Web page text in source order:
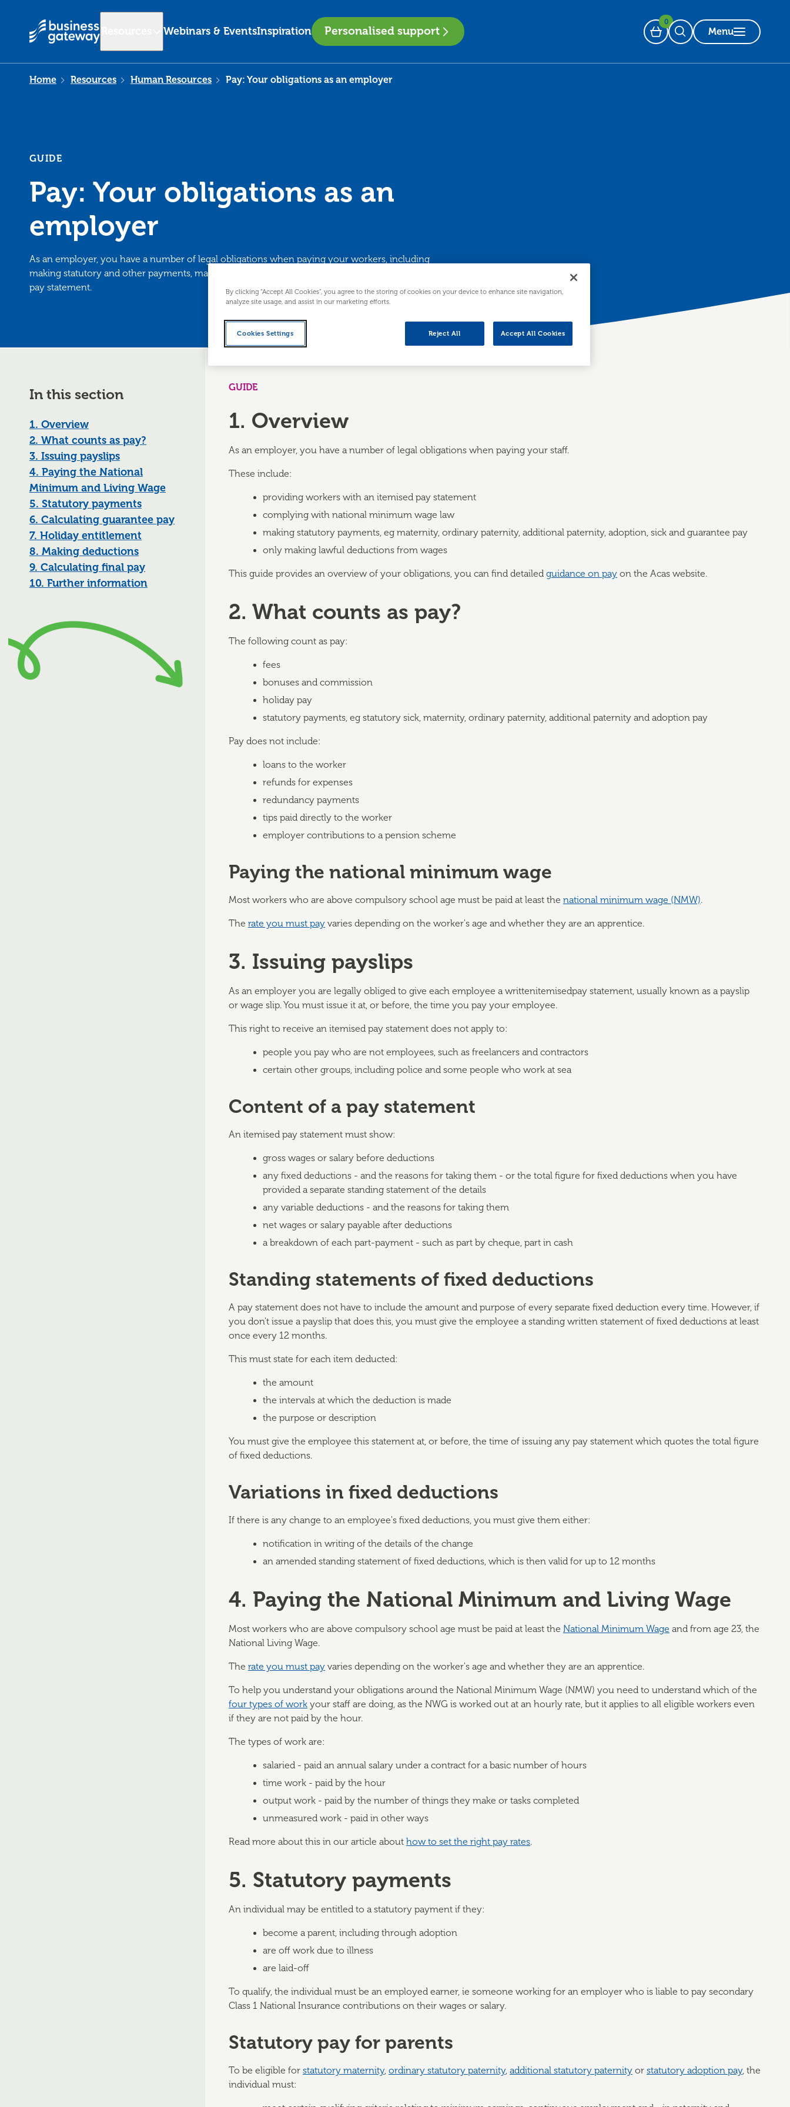
Webinars & EventsInspiration Personalised support Basket
0
Open Search
Menu
Home Resources Human Resources Pay: Your obligations as an employer
GUIDE
Pay: Your obligations as an
employer
As an employer, you have a number of legal obligations when paying your workers, including
making statutory and other payments, making only lawful deductions, and providing an itemised
pay statement.
In this section
1. Overview
2. What counts as pay?
3. Issuing payslips
4. Paying the National
Minimum and Living Wage
5. Statutory payments
6. Calculating guarantee pay
7. Holiday entitlement
8. Making deductions
9. Calculating final pay
10. Further information
GUIDE
1. Overview
As an employer, you have a number of legal obligations when paying your staff.
These include:
providing workers with an itemised pay statement
complying with national minimum wage law
making statutory payments, eg maternity, ordinary paternity, additional paternity, adoption, sick and guarantee pay
only making lawful deductions from wages
This guide provides an overview of your obligations, you can find detailed guidance on payon the Acas website.
2. What counts as pay?
The following count as pay:
fees
bonuses and commission
holiday pay
statutory payments, eg statutory sick, maternity, ordinary paternity, additional paternity and adoption pay
Pay does not include:
loans to the worker
refunds for expenses
redundancy payments
tips paid directly to the worker
employer contributions to a pension scheme
Paying the national minimum wage
Most workers who are above compulsory school age must be paid at least the national minimum wage (NMW).
The rate you must payvaries depending on the worker's age and whether they are an apprentice.
3. Issuing payslips
As an employer you are legally obliged to give each employee a writtenitemisedpay statement, usually known as a payslip
or wage slip. You must issue it at, or before, the time you pay your employee.
This right to receive an itemised pay statement does not apply to:
people you pay who are not employees, such as freelancers and contractors
certain other groups, including police and some people who work at sea
Content of a pay statement
An itemised pay statement must show:
gross wages or salary before deductions
any fixed deductions - and the reasons for taking them - or the total figure for fixed deductions when you have
provided a separate standing statement of the details
any variable deductions - and the reasons for taking them
net wages or salary payable after deductions
a breakdown of each part-payment - such as part by cheque, part in cash
Standing statements of fixed deductions
A pay statement does not have to include the amount and purpose of every separate fixed deduction every time. However, if
you don't issue a payslip that does this, you must give the employee a standing written statement of fixed deductions at least
once every 12 months.
This must state for each item deducted:
the amount
the intervals at which the deduction is made
the purpose or description
You must give the employee this statement at, or before, the time of issuing any pay statement which quotes the total figure
of fixed deductions.
Variations in fixed deductions
If there is any change to an employee's fixed deductions, you must give them either:
notification in writing of the details of the change
an amended standing statement of fixed deductions, which is then valid for up to 12 months
4. Paying the National Minimum and Living Wage
Most workers who are above compulsory school age must be paid at least the National Minimum Wage and from age 23, the
National Living Wage.
The rate you must payvaries depending on the worker's age and whether they are an apprentice.
To help you understand your obligations around the National Minimum Wage (NMW) you need to understand which of the
four types of workyour staff are doing, as the NWG is worked out at an hourly rate, but it applies to all eligible workers even
if they are not paid by the hour.
The types of work are:
salaried - paid an annual salary under a contract for a basic number of hours
time work - paid by the hour
output work - paid by the number of things they make or tasks completed
unmeasured work - paid in other ways
Read more about this in our article about how to set the right pay rates.
5. Statutory payments
An individual may be entitled to a statutory payment if they:
become a parent, including through adoption
are off work due to illness
are laid-off
To qualify, the individual must be an employed earner, ie someone working for an employer who is liable to pay secondary
Class 1 National Insurance contributions on their wages or salary.
Statutory pay for parents
To be eligible for statutory maternity, ordinary statutory paternity, additional statutory paternityor statutory adoption pay, the
individual must:
By clicking “Accept All Cookies”, you agree to the storing of cookies on your device to enhance site navigation,
analyze site usage, and assist in our marketing efforts.
Cookies Settings Reject All Accept All Cookies